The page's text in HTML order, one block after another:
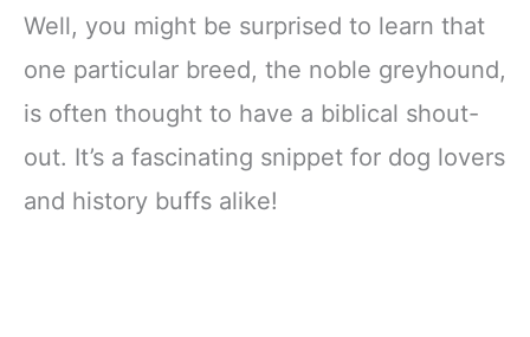
Well, you might be surprised to learn that
one particular breed, the noble greyhound,
is often thought to have a biblical shout-
out. It’s a fascinating snippet for dog lovers
and history buffs alike!